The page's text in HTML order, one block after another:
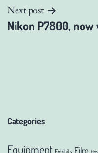
Next post
Nikon P7800,
Categories
Equipment Exhibits Film